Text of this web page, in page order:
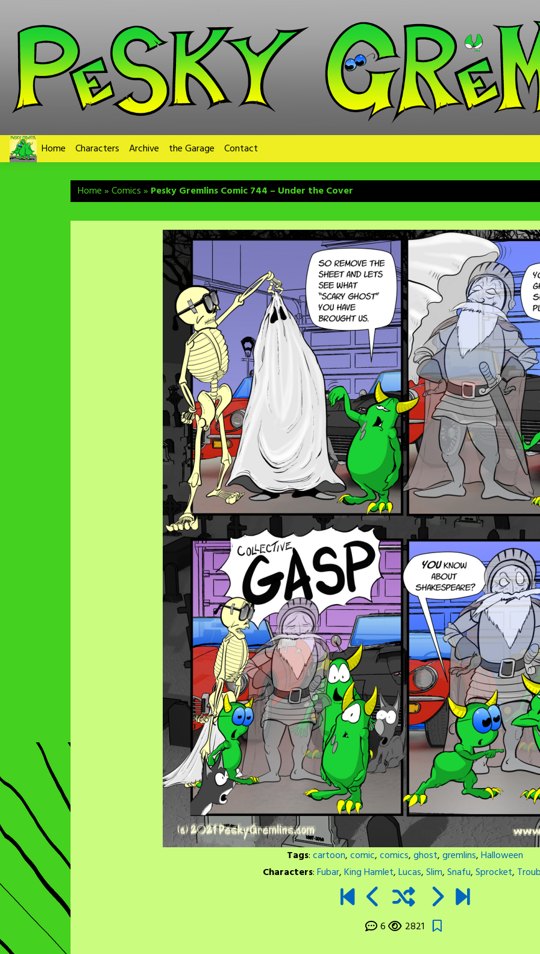
content
Home Characters Archive the Garage Contact
Home»Comics» Pesky Gremlins Comic 744 – Under the Cover
Tags:cartoon,comic,comics,ghost,gremlins,Halloween
Characters:Fubar,King Hamlet,Lucas,Slim,Snafu,Sprocket,
6 2821